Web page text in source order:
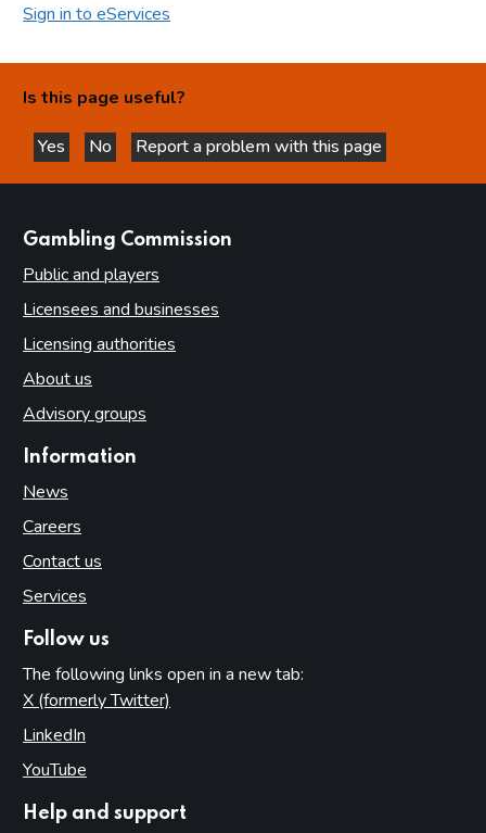
Sign in to eServices
Is this page useful?
Yes
this page is helpful
No
this page is not helpful
Report a problem with this page
Gambling Commission
Public and players
Licensees and businesses
Licensing authorities
About us
Advisory groups
Information
News
Careers
Contact us
Services
Follow us
The following links open in a new tab:
X (formerly Twitter)
LinkedIn
YouTube
Help and support